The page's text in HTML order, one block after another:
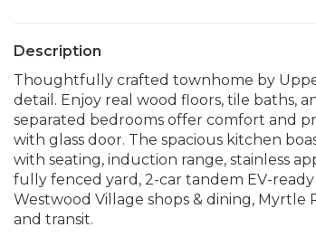
Description
Thoughtfully crafted townhome by
detail. Enjoy real wood floors, tile baths,
separated bedrooms offer comfort and
with glass door. The spacious kitchen
with seating, induction range, stainless
fully fenced yard, 2-car tandem EV-
Westwood Village shops & dining, Myrtle
and transit.